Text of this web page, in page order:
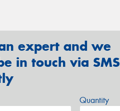
expert and we
in touch via SMS
Quantity